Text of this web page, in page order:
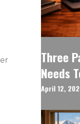
Three
Needs
April 12,